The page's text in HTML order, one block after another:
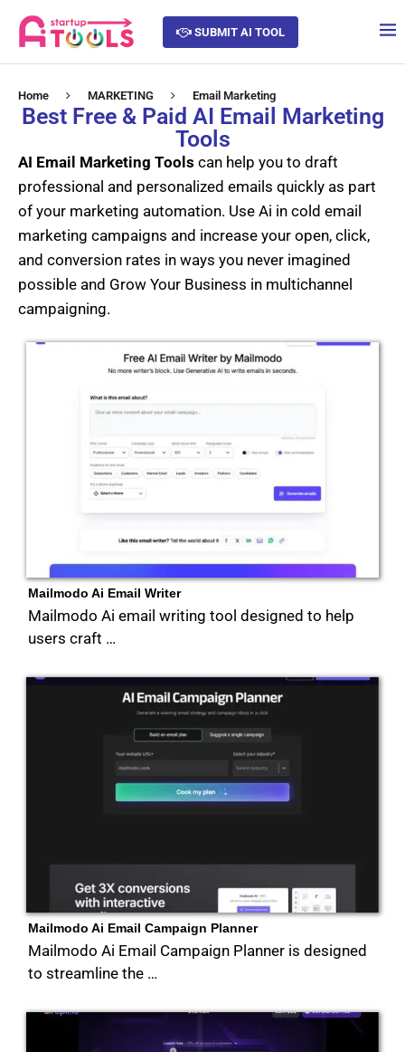
SUBMIT AI TOOL
Home MARKETING Email Marketing
Best Free & Paid AI Email Marketing
Tools
AI Email Marketing Tools can help you to draft
professional and personalized emails quickly as part
of your marketing automation. Use Ai in cold email
marketing campaigns and increase your open, click,
and conversion rates in ways you never imagined
possible and Grow Your Business in multichannel
campaigning.
Mailmodo Ai Email Writer
Mailmodo Ai email writing tool designed to help
users craft …
Mailmodo Ai Email Campaign Planner
Mailmodo Ai Email Campaign Planner is designed
to streamline the …